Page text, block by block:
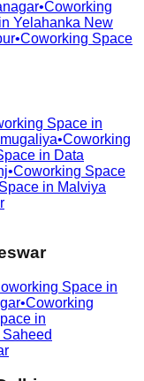
•Coworking
Yelahanka New
•Coworking Space
Space in
•Coworking
in Data
•Coworking Space
in Malviya
Space in
•Coworking
in
Saheed